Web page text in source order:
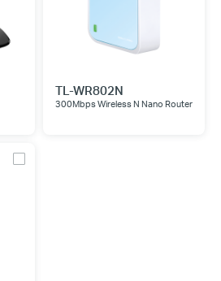
TL-WR802N
300Mbps Wireless N Nano Router